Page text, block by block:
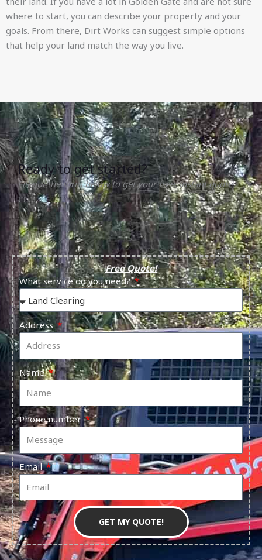
where to start, you can describe your property and your
goals. From there, Dirt Works can suggest simple options
that help your land match the way you live.
Ready to get started?
Fill out the form below to get your free, instant quote
↓↓↓
Free Quote!
What service do you need?
Address
Name
Phone number
Email
GET MY QUOTE!